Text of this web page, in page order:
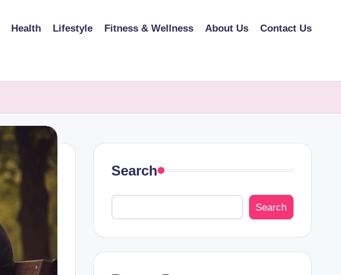
Health Lifestyle Fitness & Wellness About Us Contact Us
Search
Search